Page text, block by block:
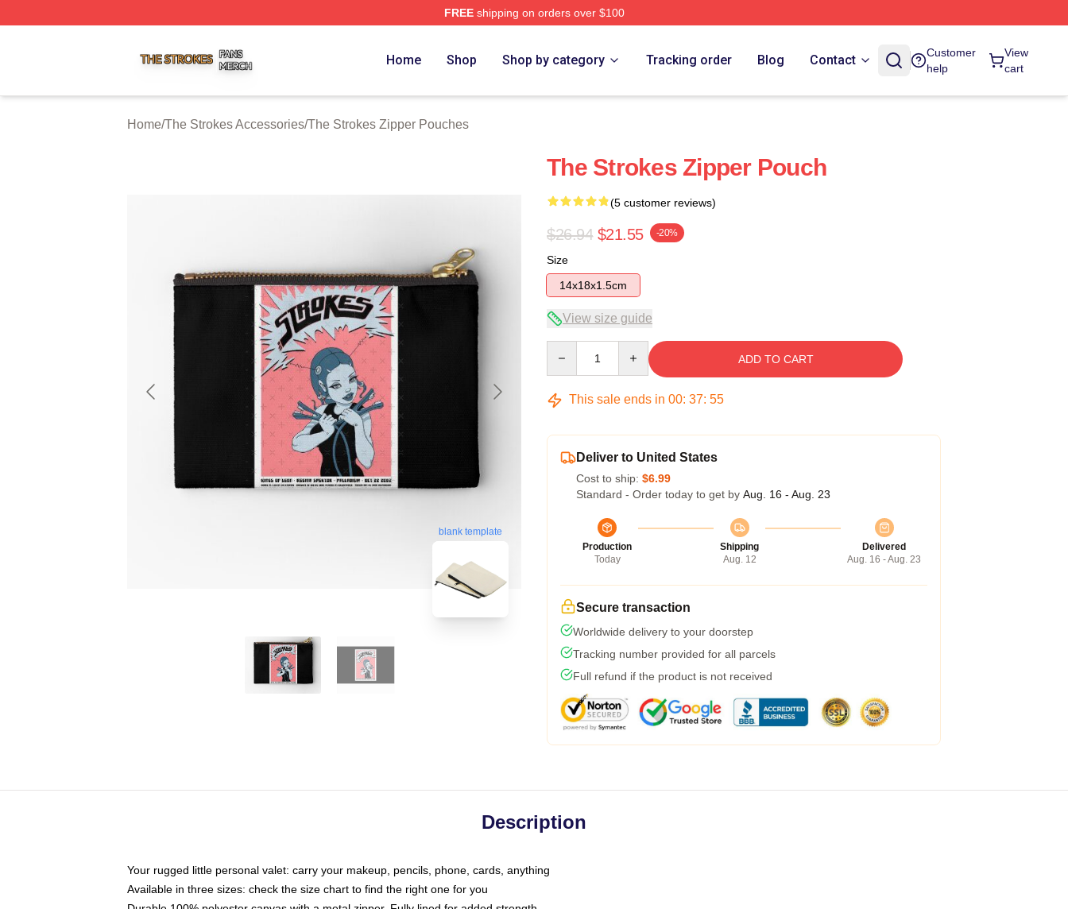
FREEshipping on orders over $100
Home Shop Shop by category Tracking order Blog Contact
Customer
help
View
cart
Home/The Strokes Accessories/The Strokes Zipper Pouches
blank template
The Strokes Zipper Pouch
(5 customer reviews)
$26.94 $21.55 -20%
Size
14x18x1.5cm
View size guide
ADD TO CART
This sale ends in 00: 37: 54
Deliver to United States
Cost to ship: $6.99
Standard - Order today to get by Aug. 16 - Aug. 23
Production
Today
Shipping
Aug. 12
Delivered
Aug. 16 - Aug. 23
Secure transaction
Worldwide delivery to your doorstep
Tracking number provided for all parcels
Full refund if the product is not received
Description
Your rugged little personal valet: carry your makeup, pencils, phone, cards, anything
Available in three sizes: check the size chart to find the right one for you